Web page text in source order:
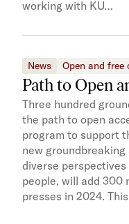
working with KU…
News Open and free
Path to Open
Three hundred
the path to open
program to support
new
diverse
people, will add 300
presses in 2024.